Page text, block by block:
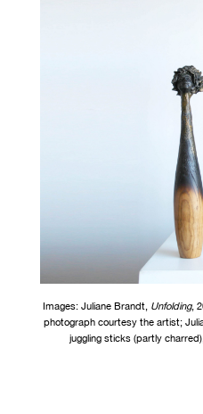
Images: Juliane Brandt, Unfolding,
photograph courtesy the artist;
juggling sticks (partly